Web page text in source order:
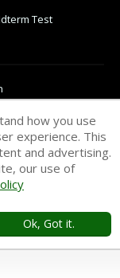
Test
Science
how you use
experience. This
and advertising.
our use of
Ok, Got it.